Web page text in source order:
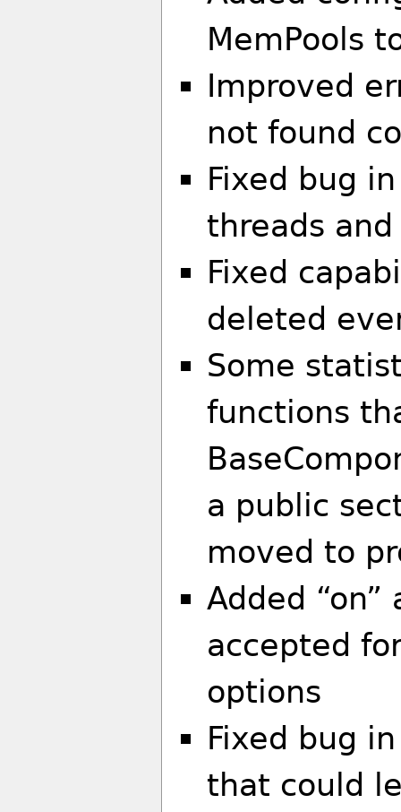
MemPools
Improved
not found
Fixed bug
threads and
Fixed
deleted
Some
functions
a public
moved to
Added
accepted
options
Fixed bug
that could